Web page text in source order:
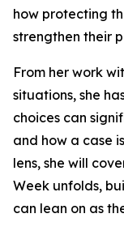
how protecting
strengthen their
From her work
situations, she
choices can
and how a case
lens, she will
Week unfolds,
can lean on as